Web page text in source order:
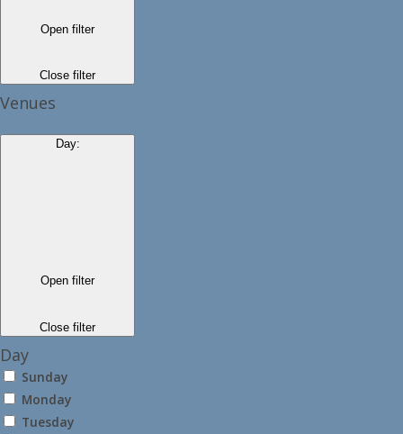
Open filter
Close filter
Venues
Day:
Open filter
Close filter
Day
Sunday
Monday
Tuesday